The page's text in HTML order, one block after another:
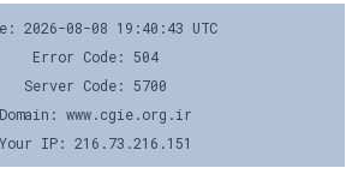
2026-08-08 19:40:43 UTC
Error Code: 504
Server Code: 5700
Domain: www.cgie.org.ir
Your IP: 216.73.216.151